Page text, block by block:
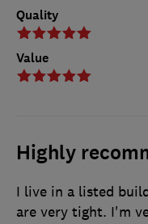
Quality
Value
Highly
I live in a listed
are very tight. I'm